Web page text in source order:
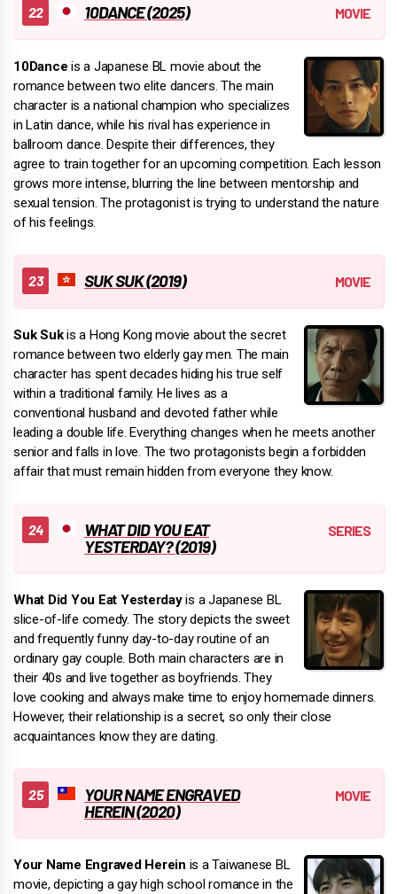
10DANCE (2025)
10Dance is a Japanese BL movie about the
romance between two elite dancers. The main
character is a national champion who specializes
in Latin dance, while his rival has experience in
ballroom dance. Despite their differences, they
agree to train together for an upcoming competition. Each lesson
grows more intense, blurring the line between mentorship and
sexual tension. The protagonist is trying to understand the nature
of his feelings.
SUK SUK (2019)
Suk Sukis a Hong Kong movie about the secret
romance between two elderly gay men. The main
character has spent decades hiding his true self
within a traditional family. He lives as a
conventional husband and devoted father while
leading a double life. Everything changes when he meets another
senior and falls in love. The two protagonists begin a forbidden
affair that must remain hidden from everyone they know.
WHAT DID YOU EAT
YESTERDAY? (2019)
What Did You Eat Yesterdayis a Japanese BL
slice-of-life comedy. The story depicts the sweet
and frequently funny day-to-day routine of an
ordinary gay couple. Both main characters are in
their 40s and live together as boyfriends. They
love cooking and always make time to enjoy homemade dinners.
However, their relationship is a secret, so only their close
acquaintances know they are dating.
YOUR NAME ENGRAVED
HEREIN (2020)
Your Name Engraved Herein is a Taiwanese BL
movie, depicting a gay high school romance in the